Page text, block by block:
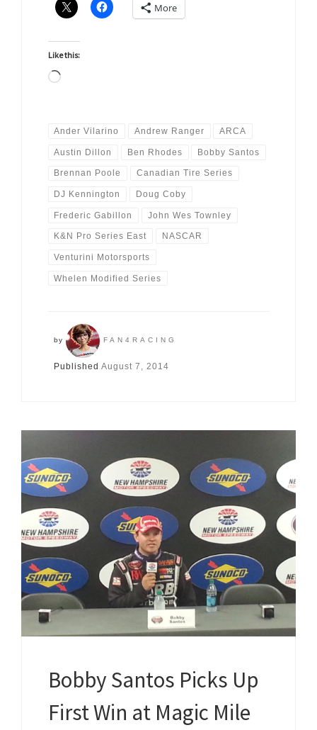
More
Like this:
Loading…
Ander Vilarino Andrew Ranger ARCA
Austin Dillon Ben Rhodes Bobby Santos
Brennan Poole Canadian Tire Series
DJ Kennington Doug Coby
Frederic Gabillon John Wes Townley
K&N Pro Series East NASCAR
Venturini Motorsports
Whelen Modified Series
by FAN4RACING
Published August 7, 2014
Bobby Santos Picks Up
First Win at Magic Mile